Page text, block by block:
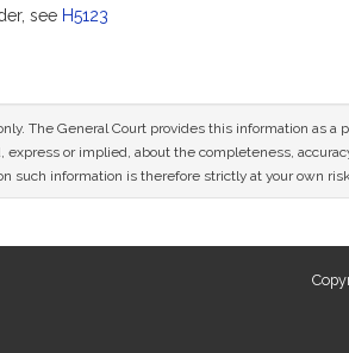
see H5123
The General Court provides this information as
or implied, about the completeness,
such information is therefore strictly at your own